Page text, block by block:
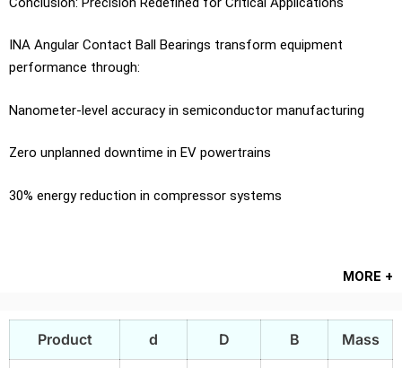
INA Angular Contact Ball Bearings transform equipment
performance through:
Nanometer-level accuracy in semiconductor manufacturing
Zero unplanned downtime in EV powertrains
30% energy reduction in compressor systems
MORE +
Product d D B Mass